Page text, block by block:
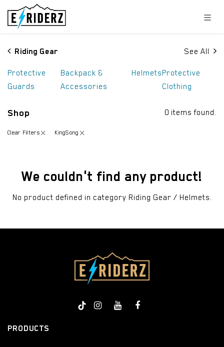
Skip to Content
Riding Gear See All
Protective
Guards
Backpack &
Accessories
HelmetsProtective
Clothing
Shop 0 items found.
Clear Filters KingSong
We couldn't find any product!
No product defined in category Riding Gear / Helmets.
PRODUCTS